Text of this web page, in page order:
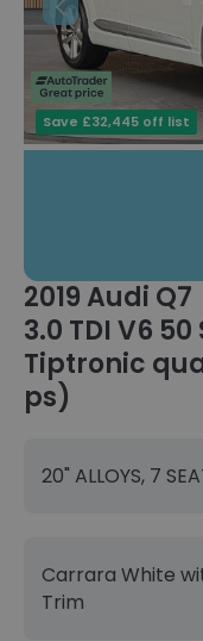
Save £32,445 off list
Previous
2019 Audi Q7
3.0 TDI V6
Tiptronic
ps)
20" ALLOYS, 7
Carrara White
Trim